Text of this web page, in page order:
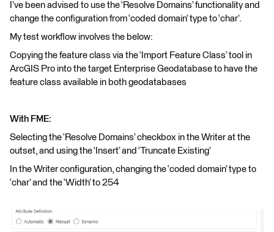
I’ve been advised to use the ‘Resolve Domains’ functionality and
change the configuration from ‘coded domain’ type to ‘char’.
My test workflow involves the below:
Copying the feature class via the ‘Import Feature Class’ tool in
ArcGIS Pro into the target Enterprise Geodatabase to have the
feature class available in both geodatabases
With FME:
Selecting the ‘Resolve Domains’ checkbox in the Writer at the
outset, and using the ‘Insert’ and ‘Truncate Existing’
In the Writer configuration, changing the ‘coded domain’ type to
‘char’ and the ‘Width’ to 254